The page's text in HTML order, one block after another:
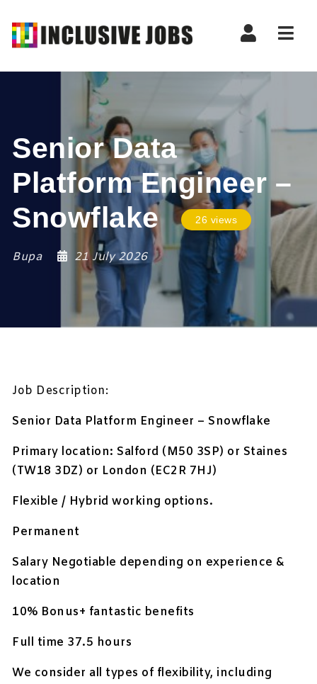
Senior Data
Platform Engineer –
Snowflake
26 views
Bupa 21 July 2026
Job Description:
Senior Data Platform Engineer – Snowflake
Primary location: Salford (M50 3SP) or Staines
(TW18 3DZ) or London (EC2R 7HJ)
Flexible / Hybrid working options.
Permanent
Salary Negotiable depending on experience &
location
10% Bonus+ fantastic benefits
Full time 37.5 hours
We consider all types of flexibility, including